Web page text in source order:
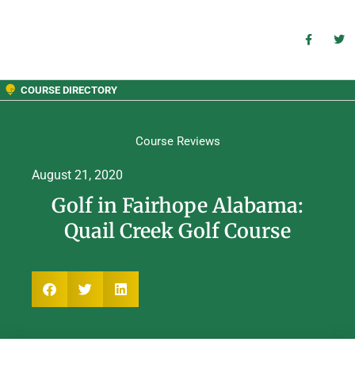
COURSE DIRECTORY
Course Reviews
August 21, 2020
Golf in Fairhope Alabama:
Quail Creek Golf Course